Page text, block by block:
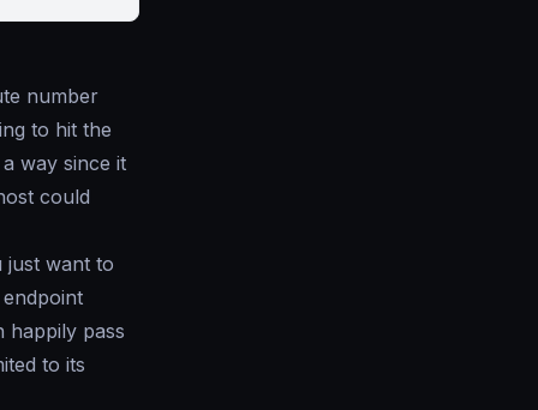
number
to hit the
way since it
could
just want to
happily pass
to its